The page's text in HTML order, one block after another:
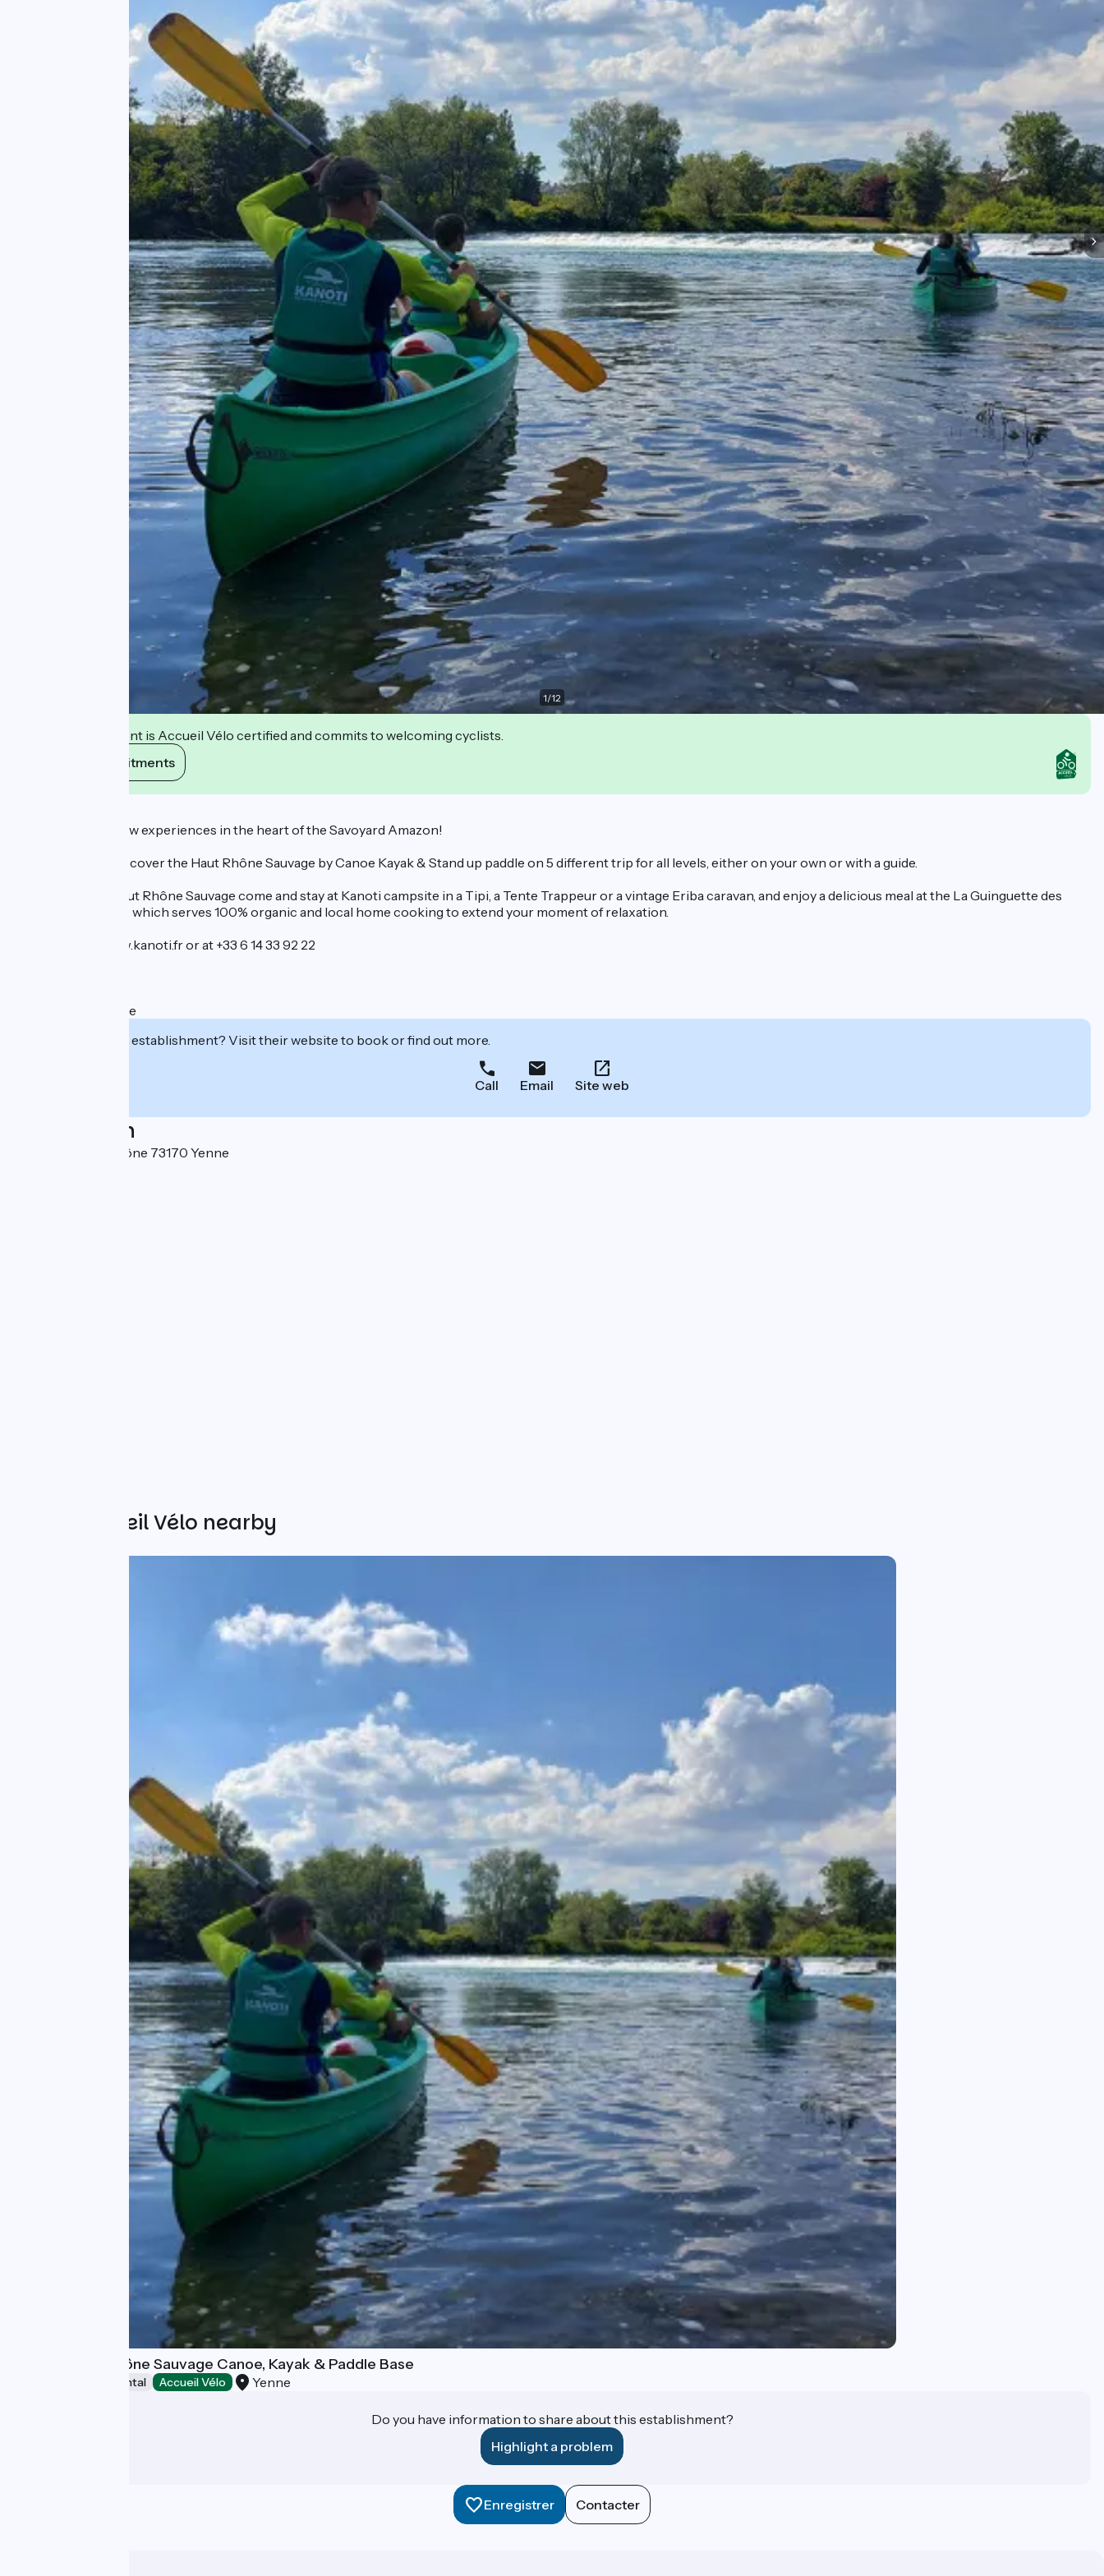
1/12
This establishment is Accueil Vélo certified and commits to welcoming cyclists.
View its commitments
Come and enjoy new experiences in the heart of the Savoyard Amazon!
We invite you to discover the Haut Rhône Sauvage by Canoe Kayak & Stand up paddle on 5 different trip for all levels, either on your own or with a guide.
For enjoy of the Haut Rhône Sauvage come and stay at Kanoti campsite in a Tipi, a Tente Trappeur or a vintage Eriba caravan, and enjoy a delicious meal at the La Guinguette des
Castors food truck, which serves 100% organic and local home cooking to extend your moment of relaxation.
Book online at www.kanoti.fr or at +33 6 14 33 92 22
Mathieu & Charlotte
Interested in this establishment? Visit their website to book or find out more.
Call Email Site web
Localisation
100 Chemin du Rhône 73170 Yenne
Other Accueil Vélo nearby
Kanoti - Haut Rhône Sauvage Canoe, Kayak & Paddle Base
Canoe and kayak rental Accueil Vélo Yenne
Do you have information to share about this establishment?
Highlight a problem
Enregistrer Contacter